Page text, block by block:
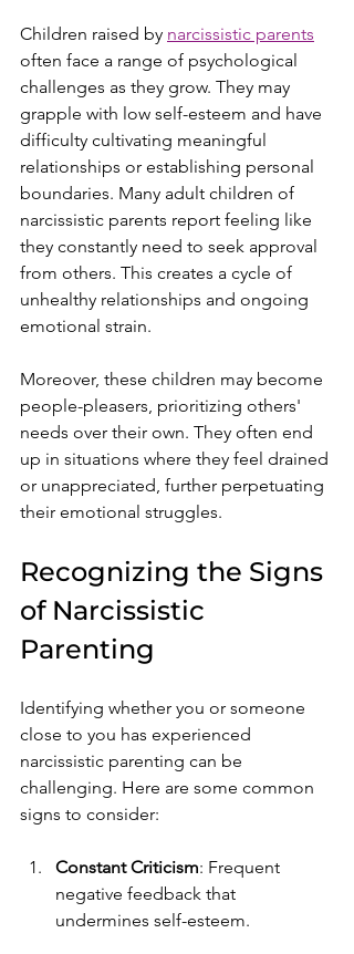
Children raised by narcissistic parents
often face a range of psychological
challenges as they grow. They may
grapple with low self-esteem and have
difficulty cultivating meaningful
relationships or establishing personal
boundaries. Many adult children of
narcissistic parents report feeling like
they constantly need to seek approval
from others. This creates a cycle of
unhealthy relationships and ongoing
emotional strain.
Moreover, these children may become
people-pleasers, prioritizing others'
needs over their own. They often end
up in situations where they feel drained
or unappreciated, further perpetuating
their emotional struggles.
Recognizing the Signs
of Narcissistic
Parenting
Identifying whether you or someone
close to you has experienced
narcissistic parenting can be
challenging. Here are some common
signs to consider:
Constant Criticism: Frequent
negative feedback that
undermines self-esteem.